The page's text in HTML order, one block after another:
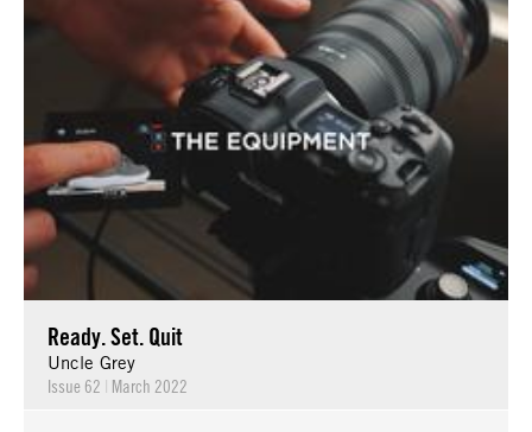
Ready. Set. Quit
Uncle Grey
Issue 62 | March 2022